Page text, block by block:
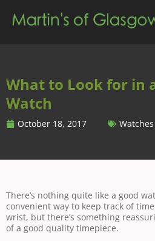
What to Look for in
Watch
October 18, 2017 Watches
There’s nothing quite like a good
convenient way to keep track of
wrist, but there’s something
of a good quality timepiece.